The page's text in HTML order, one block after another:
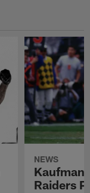
NEWS
Kaufman
Raiders